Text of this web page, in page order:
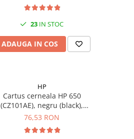
23 IN STOC
ADAUGA IN COS
HP
Cartus cerneala HP 650
(CZ101AE), negru (black),
original, 360 pagini
76,53 RON